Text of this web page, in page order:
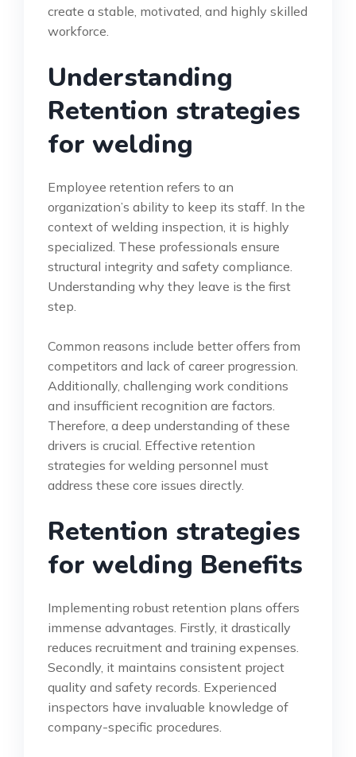
create a stable, motivated, and highly skilled
workforce.
Understanding
Retention strategies
for welding
Employee retention refers to an
organization’s ability to keep its staff. In the
context of welding inspection, it is highly
specialized. These professionals ensure
structural integrity and safety compliance.
Understanding why they leave is the first
step.
Common reasons include better offers from
competitors and lack of career progression.
Additionally, challenging work conditions
and insufficient recognition are factors.
Therefore, a deep understanding of these
drivers is crucial. Effective retention
strategies for welding personnel must
address these core issues directly.
Retention strategies
for welding Benefits
Implementing robust retention plans offers
immense advantages. Firstly, it drastically
reduces recruitment and training expenses.
Secondly, it maintains consistent project
quality and safety records. Experienced
inspectors have invaluable knowledge of
company-specific procedures.